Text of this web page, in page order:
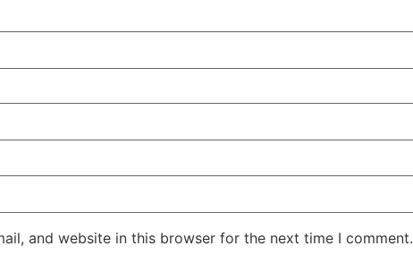
and website in this browser for the next time I comment.